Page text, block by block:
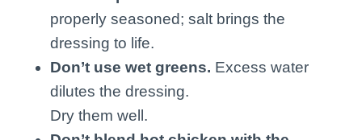
properly seasoned; salt brings the
dressing to life.
Don’t use wet greens. Excess water
dilutes the dressing.
Dry them well.